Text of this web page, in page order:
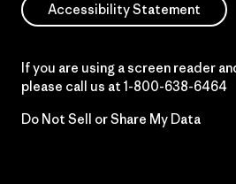
Accessibility Statement
If you are using a screen reader
please call us at 1-800-638-6464
Do Not Sell or Share My Data